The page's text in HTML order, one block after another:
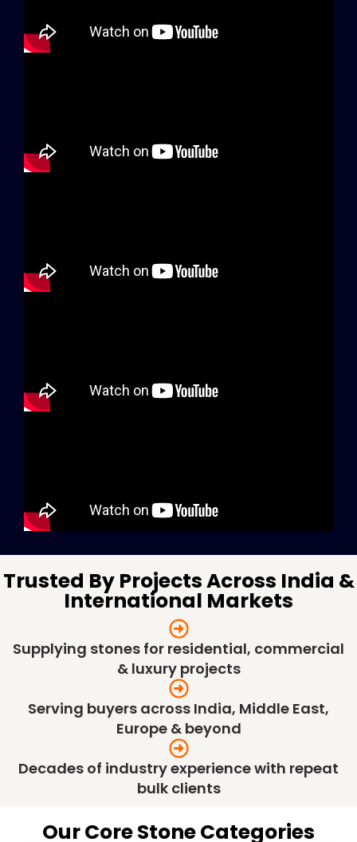
Trusted By Projects Across India &
International Markets
Supplying stones for residential, commercial
& luxury projects
Serving buyers across India, Middle East,
Europe & beyond
Decades of industry experience with repeat
bulk clients
Our Core Stone Categories